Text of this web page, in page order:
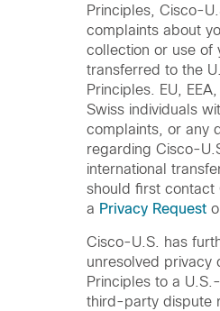
Principles, Cisco-
complaints about
collection or use of
transferred to the
Principles. EU,
Swiss individuals
complaints, or any
regarding Cisco-
international
should first contact
a Privacy Request
Cisco-U.S. has
unresolved privacy
Principles to a
third-party dispute